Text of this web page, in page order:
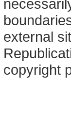
external
copyright